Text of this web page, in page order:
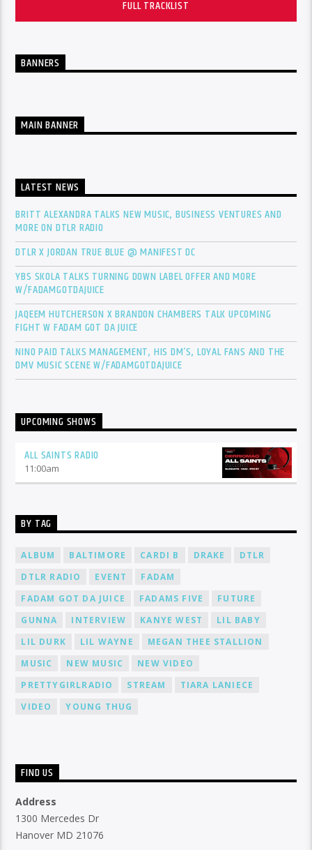
FULL TRACKLIST
BANNERS
MAIN BANNER
LATEST NEWS
BRITT ALEXANDRA TALKS NEW MUSIC, BUSINESS VENTURES AND
MORE ON DTLR RADIO
DTLR X JORDAN TRUE BLUE @ MANIFEST DC
YBS SKOLA TALKS TURNING DOWN LABEL OFFER AND MORE
W/FADAMGOTDAJUICE
JAQEEM HUTCHERSON X BRANDON CHAMBERS TALK UPCOMING
FIGHT W FADAM GOT DA JUICE
NINO PAID TALKS MANAGEMENT, HIS DM’S, LOYAL FANS AND THE
DMV MUSIC SCENE W/FADAMGOTDAJUICE
UPCOMING SHOWS
ALL SAINTS RADIO
11:00am
BY TAG
ALBUM BALTIMORE CARDI B DRAKE
DTLR
DTLR RADIO
EVENT
FADAM
FADAM GOT DA JUICE
FADAMS FIVE
FUTURE
GUNNA
INTERVIEW KANYE WEST
LIL BABY
LIL DURK
LIL WAYNE
MEGAN THEE STALLION
MUSIC
NEW MUSIC
NEW VIDEO
PRETTYGIRLRADIO
STREAM
TIARA LANIECE
VIDEO
YOUNG THUG
FIND US
Address
1300 Mercedes Dr
Hanover MD 21076